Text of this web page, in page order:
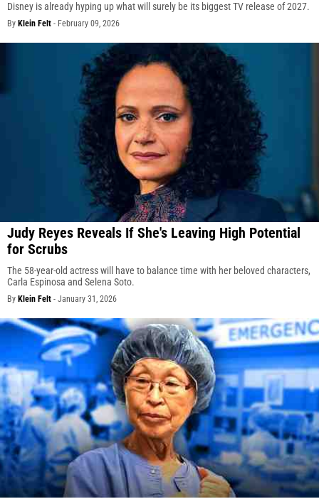
Disney is already hyping up what will surely be its biggest TV release of 2027.
By Klein Felt - February 09, 2026
Judy Reyes Reveals If She's Leaving High Potential
for Scrubs
The 58-year-old actress will have to balance time with her beloved characters,
Carla Espinosa and Selena Soto.
By Klein Felt - January 31, 2026